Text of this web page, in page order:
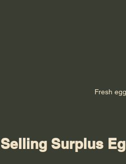
Fresh
Selling Surplus